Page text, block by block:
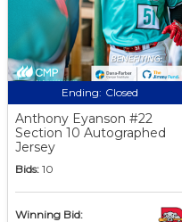
Ending: Closed
Anthony Eyanson #22
Section 10 Autographed
Jersey
Bids: 10
Winning Bid: